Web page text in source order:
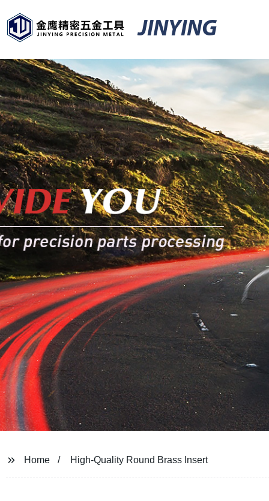
JINYING
Home High-Quality Round Brass Insert